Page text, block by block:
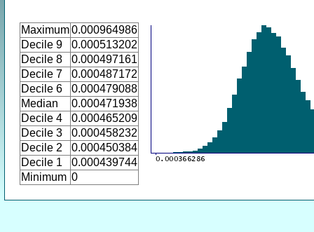
Maximum0.000964986
Decile 9
0.000513202
Decile 8
0.000497161
Decile 7
0.000487172
Decile 6
0.000479088
Median
0.000471938
Decile 4
0.000465209
Decile 3
0.000458232
Decile 2
0.000450384
Decile 1
0.000439744
Minimum 0